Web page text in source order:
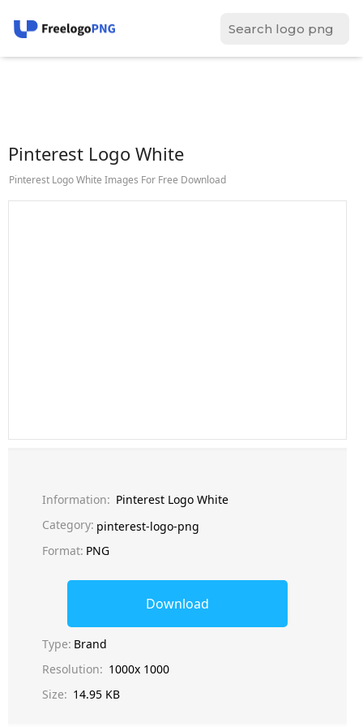
Pinterest Logo White
Pinterest Logo White Images For Free Download
Information: Pinterest Logo White
Category: pinterest-logo-png
Format: PNG
Download
Type: Brand
Resolution: 1000x 1000
Size: 14.95 KB